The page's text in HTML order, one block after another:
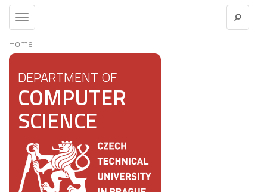
Toggle
navigation
Home
DEPARTMENT OF
COMPUTER
SCIENCE